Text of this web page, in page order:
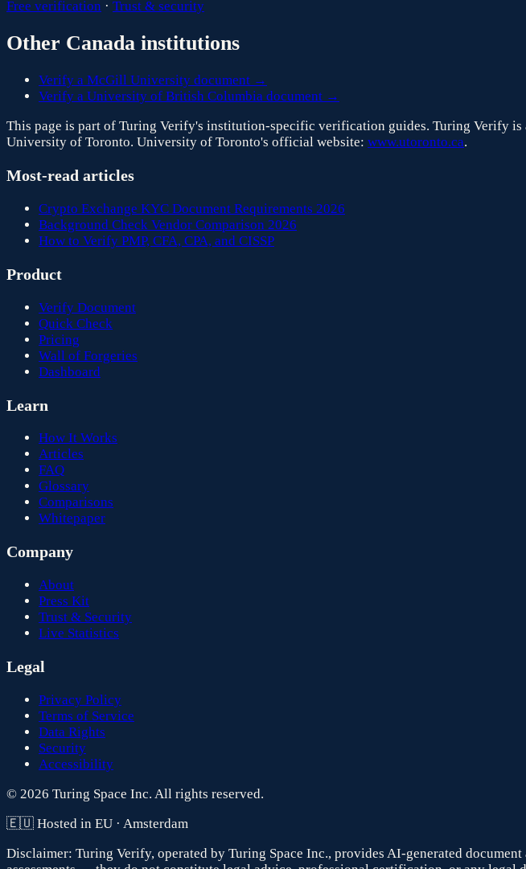
Free verification · Trust & security
Other Canada institutions
Verify a McGill University document →
Verify a University of British Columbia document →
This page is part of Turing Verify's institution-specific verification guides. Turing Verify
University of Toronto. University of Toronto's official website: www.utoronto.ca.
Most-read articles
Crypto Exchange KYC Document Requirements 2026
Background Check Vendor Comparison 2026
How to Verify PMP, CFA, CPA, and CISSP
Product
Verify Document
Quick Check
Pricing
Wall of Forgeries
Dashboard
Learn
How It Works
Articles
FAQ
Glossary
Comparisons
Whitepaper
Company
About
Press Kit
Trust & Security
Live Statistics
Legal
Privacy Policy
Terms of Service
Data Rights
Security
Accessibility
© 2026 Turing Space Inc. All rights reserved.
🇪🇺 Hosted in EU · Amsterdam
Disclaimer: Turing Verify, operated by Turing Space Inc., provides AI-generated